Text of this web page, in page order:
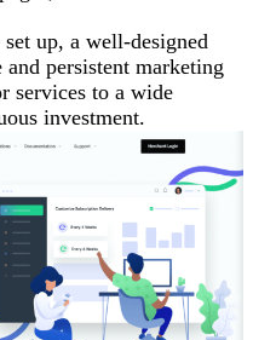
set up, a well-designed
persistent marketing
services to a wide
investment.